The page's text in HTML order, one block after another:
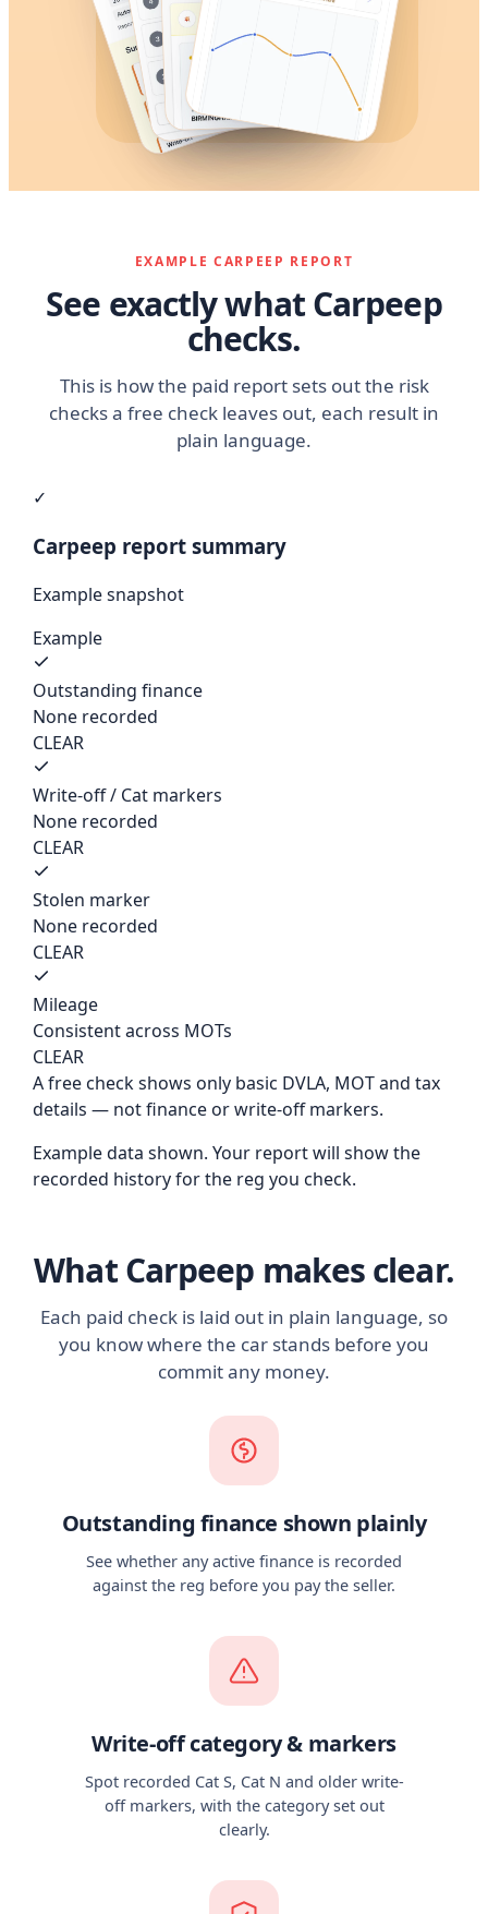
EXAMPLE CARPEEP REPORT
See exactly what Carpeep
checks.
This is how the paid report sets out the risk
checks a free check leaves out, each result in
plain language.
✓
Carpeep report summary
Example snapshot
Example
Outstanding finance
None recorded
CLEAR
Write-off / Cat markers
None recorded
CLEAR
Stolen marker
None recorded
CLEAR
Mileage
Consistent across MOTs
CLEAR
A free check shows only basic DVLA, MOT and tax
details — not finance or write-off markers.
Example data shown. Your report will show the
recorded history for the reg you check.
What Carpeep makes clear.
Each paid check is laid out in plain language, so
you know where the car stands before you
commit any money.
Outstanding finance shown plainly
See whether any active finance is recorded
against the reg before you pay the seller.
Write-off category & markers
Spot recorded Cat S, Cat N and older write-
off markers, with the category set out
clearly.